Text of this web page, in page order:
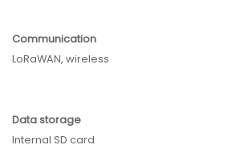
Communication
LoRaWAN, wireless
Data storage
Internal SD card